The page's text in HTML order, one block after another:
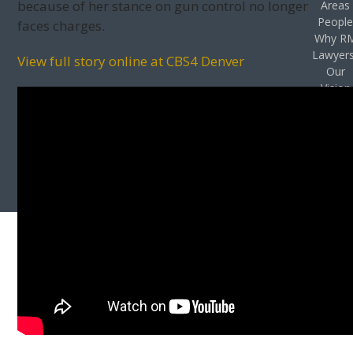
because of her stance on gun control no longer
faces charges.
View full story online at CBS4 Denver
Areas
People
Why
Our
Vision